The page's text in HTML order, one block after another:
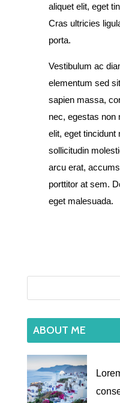
aliquet elit, eget
Cras ultricies
porta.
Vestibulum ac
elementum sed
sapien massa,
nec, egestas non
elit, eget tincidunt
sollicitudin
arcu erat,
porttitor at sem.
eget malesuada.
ABOUT ME